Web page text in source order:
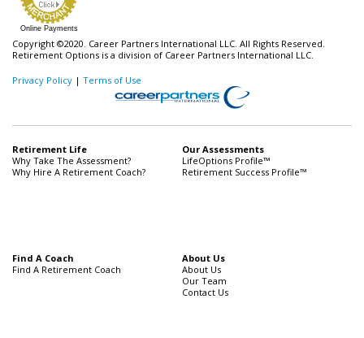
Online Payments
Copyright ©2020. Career Partners International LLC. All Rights Reserved.
Retirement Options is a division of Career Partners International LLC.
Privacy Policy | Terms of Use
Retirement Life
Why Take The Assessment?
Why Hire A Retirement Coach?
Our Assessments
LifeOptions Profile™
Retirement Success Profile™
Find A Coach
Find A Retirement Coach
About Us
About Us
Our Team
Contact Us